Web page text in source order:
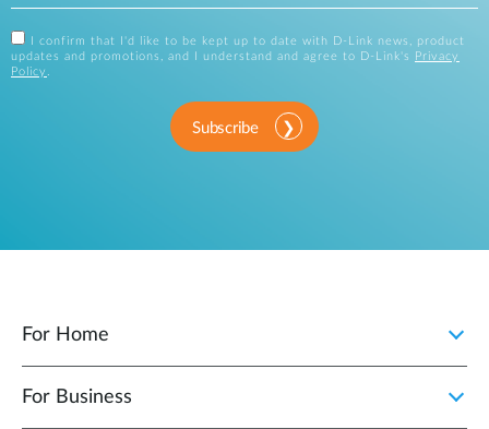
I confirm that I'd like to be kept up to date with D-Link news, product
updates and promotions, and I understand and agree to D-Link's
Privacy
Policy .
Subscribe
For Home
For Business